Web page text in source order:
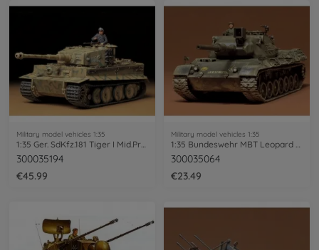
Military model vehicles 1:35
300035194
€45.99
Military model vehicles 1:35
300035064
€23.49